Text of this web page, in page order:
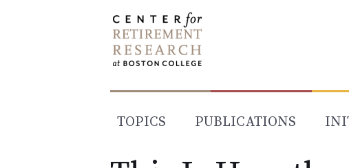
TOPICS PUBLICATIONS